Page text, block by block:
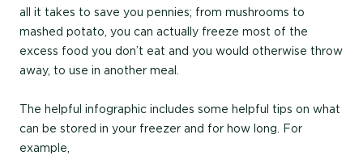
all it takes to save you pennies; from mushrooms to
mashed potato, you can actually freeze most of the
excess food you don’t eat and you would otherwise throw
away, to use in another meal.
The helpful infographic includes some helpful tips on what
can be stored in your freezer and for how long. For
example,